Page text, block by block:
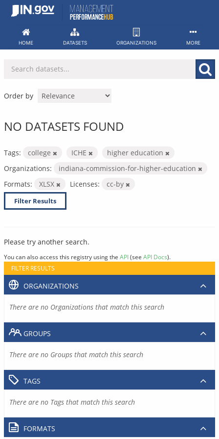
Skip
HOME DATASETS ORGANIZATIONS MORE
Order by
NO DATASETS FOUND
Tags: college ICHE
higher education
Organizations:
indiana-commission-for-higher-education
Formats:
XLSX Licenses: cc-by
Filter Results
Please try another search.
You can also access this registry using the API(see API Docs).
FILTER RESULTS
ORGANIZATIONS
There are no Organizations that match this search
GROUPS
There are no Groups that match this search
TAGS
There are no Tags that match this search
FORMATS